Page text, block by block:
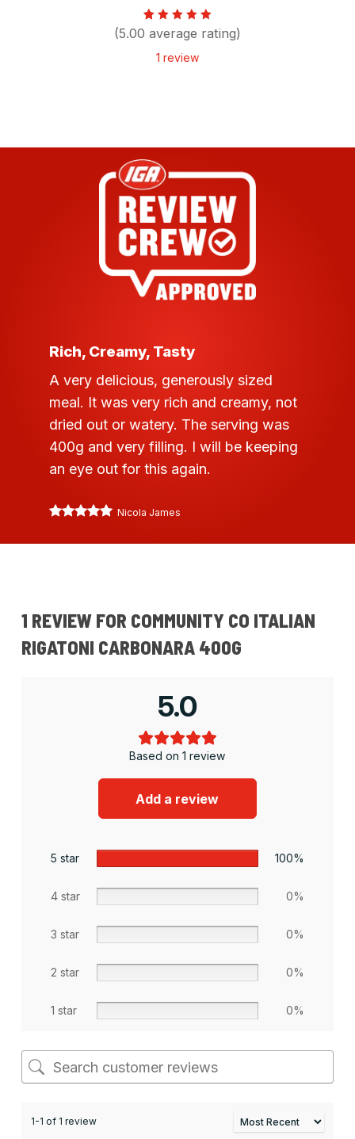
Rated
5.00
out of 5
based
1
(5.00 average rating)
1 review
Rich, Creamy, Tasty
A very delicious, generously sized
meal. It was very rich and creamy, not
dried out or watery. The serving was
400g and very filling. I will be keeping
an eye out for this again.
Nicola James
1 REVIEW FOR COMMUNITY CO ITALIAN
RIGATONI CARBONARA 400G
5.0
Based on 1 review
Add a review
5 star 100%
4 star 0%
3 star 0%
2 star 0%
1 star 0%
1-1 of 1 review